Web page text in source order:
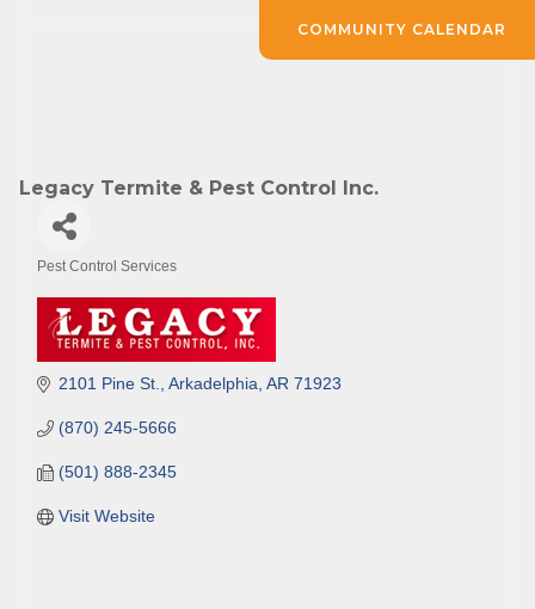
Legacy Termite & Pest Control Inc.
Pest Control Services
2101 Pine St. Arkadelphia AR 71923
(870) 245-5666
(501) 888-2345
Visit Website
COMMUNITY CALENDAR